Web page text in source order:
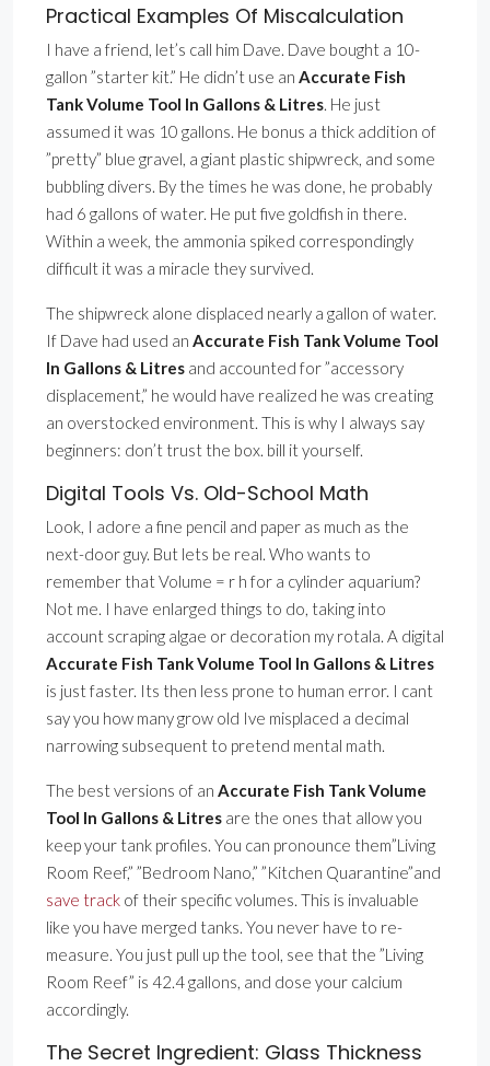
Practical Examples Of Miscalculation
I have a friend, let’s call him Dave. Dave bought a 10-
gallon ”starter kit.” He didn’t use an Accurate Fish
Tank Volume Tool In Gallons & Litres. He just
assumed it was 10 gallons. He bonus a thick addition of
”pretty” blue gravel, a giant plastic shipwreck, and some
bubbling divers. By the times he was done, he probably
had 6 gallons of water. He put five goldfish in there.
Within a week, the ammonia spiked correspondingly
difficult it was a miracle they survived.
The shipwreck alone displaced nearly a gallon of water.
If Dave had used an Accurate Fish Tank Volume Tool
In Gallons & Litres and accounted for ”accessory
displacement,” he would have realized he was creating
an overstocked environment. This is why I always say
beginners: don’t trust the box. bill it yourself.
Digital Tools Vs. Old-School Math
Look, I adore a fine pencil and paper as much as the
next-door guy. But lets be real. Who wants to
remember that Volume = r h for a cylinder aquarium?
Not me. I have enlarged things to do, taking into
account scraping algae or decoration my rotala. A digital
Accurate Fish Tank Volume Tool In Gallons & Litres
is just faster. Its then less prone to human error. I cant
say you how many grow old Ive misplaced a decimal
narrowing subsequent to pretend mental math.
The best versions of an Accurate Fish Tank Volume
Tool In Gallons & Litres are the ones that allow you
keep your tank profiles. You can pronounce them”Living
Room Reef,” ”Bedroom Nano,” ”Kitchen Quarantine”and
save track of their specific volumes. This is invaluable
like you have merged tanks. You never have to re-
measure. You just pull up the tool, see that the ”Living
Room Reef” is 42.4 gallons, and dose your calcium
accordingly.
The Secret Ingredient: Glass Thickness